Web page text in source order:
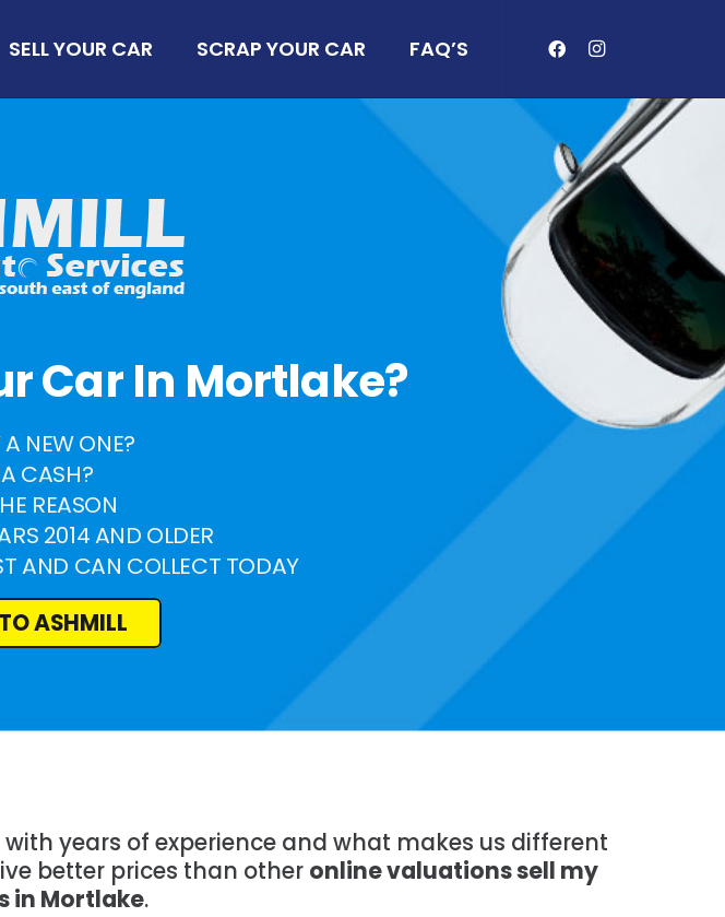
SELL YOUR CAR SCRAP YOUR CAR FAQ’S
Car In Mortlake?
NEW ONE?
CASH?
REASON
2014 AND OLDER
AND CAN COLLECT TODAY
ASHMILL
with years of experience and what makes us different
better prices than other online valuations sell my
in Mortlake.